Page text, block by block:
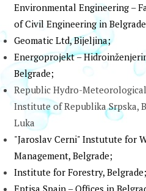
Environmental Engineering –
of Civil Engineering in
Gеоmаtic Ltd, Biјеlјinа;
Еnеrgоprојеkt –
Bеlgrаde;
Republic Hydro-Meteorological
Institute of Republika Srpska,
Luka
"Jaroslav Cerni" Instutute for
Management, Belgrade;
Institute for Forestry, Belgrade;
Eptisa Spain – Offices in